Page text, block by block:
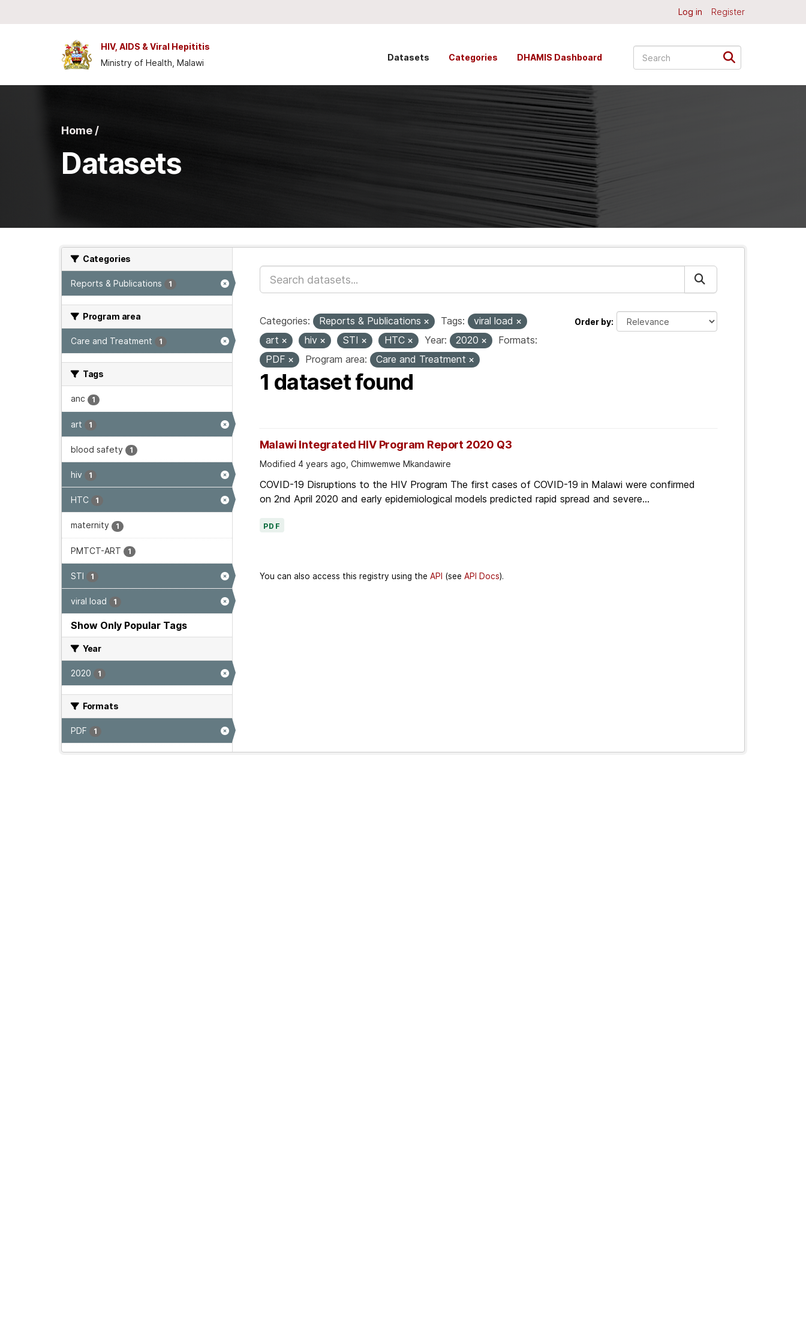
Log in Register
HIV, AIDS & Viral Hepititis
Ministry of Health, Malawi
Datasets Categories DHAMIS Dashboard
Home /
Datasets
Categories
Reports & Publications 1
Program area
Care and Treatment 1
Tags
anc 1
art 1
blood safety 1
hiv 1
HTC 1
maternity 1
PMTCT-ART 1
STI 1
viral load 1
Show Only Popular Tags
Year
2020 1
Formats
PDF 1
Order by
Categories: Reports & Publications Tags:
viral load
art
hiv STI HTC Year: 2020
Formats:
PDF
Program area: Care and Treatment
1 dataset found
Malawi Integrated HIV Program Report 2020 Q3
Modified 4 years ago, Chimwemwe Mkandawire
COVID-19 Disruptions to the HIV Program The first cases of COVID-19 in Malawi were confirmed
on 2nd April 2020 and early epidemiological models predicted rapid spread and severe...
PDF
You can also access this registry using the API (see API Docs).